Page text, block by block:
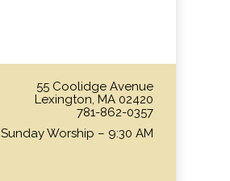
55 Coolidge Avenue
Lexington, MA 02420
781-862-0357
Sunday Worship – 9:30 AM